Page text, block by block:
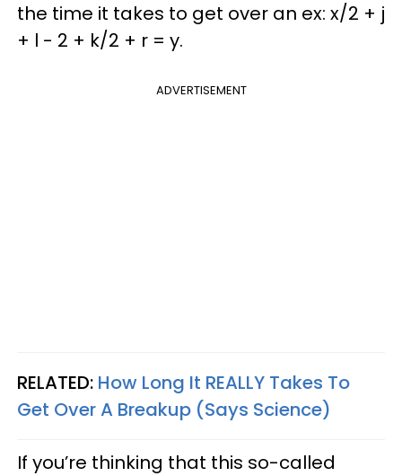
the time it takes to get over an ex: x/2 + j
+ l - 2 + k/2 + r = y.
ADVERTISEMENT
RELATED: How Long It REALLY Takes To
Get Over A Breakup (Says Science)
If you’re thinking that this so-called